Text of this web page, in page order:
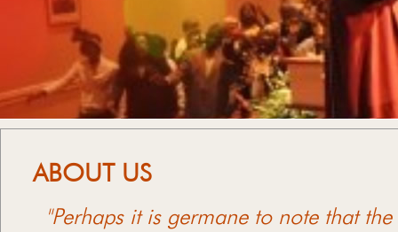
ABOUT US
"Perhaps it is germane to note that